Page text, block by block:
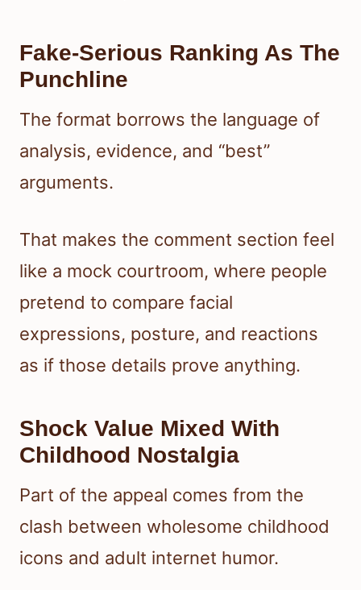
Fake-Serious Ranking As The
Punchline
The format borrows the language of
analysis, evidence, and “best”
arguments.
That makes the comment section feel
like a mock courtroom, where people
pretend to compare facial
expressions, posture, and reactions
as if those details prove anything.
Shock Value Mixed With
Childhood Nostalgia
Part of the appeal comes from the
clash between wholesome childhood
icons and adult internet humor.